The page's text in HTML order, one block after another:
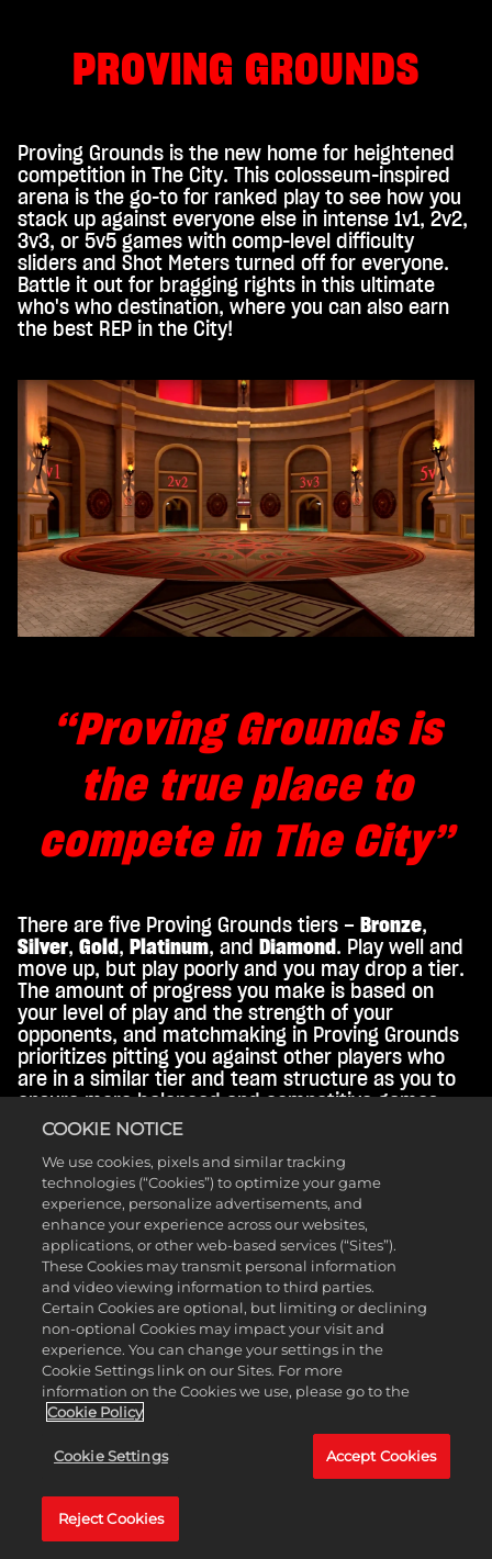
PROVING GROUNDS
Proving Grounds is the new home for heightened
competition in The City. This colosseum-inspired
arena is the go-to for ranked play to see how you
stack up against everyone else in intense 1v1, 2v2,
3v3, or 5v5 games with comp-level difficulty
sliders and Shot Meters turned off for everyone.
Battle it out for bragging rights in this ultimate
who's who destination, where you can also earn
the best REP in the City!
“Proving Grounds is
the true place to
compete in The City”
There are five Proving Grounds tiers – Bronze,
Silver, Gold , Platinum, and Diamond . Play well and
move up, but play poorly and you may drop a tier.
The amount of progress you make is based on
your level of play and the strength of your
opponents, and matchmaking in Proving Grounds
prioritizes pitting you against other players who
are in a similar tier and team structure as you to
ensure more balanced and competitive games.
your best rank across all Seasons in each of the
four game types is saved. Once you reach Silver,
your tier will be displayed on your MyPLAYER
gamerplate. Continue playing well to activate
increasing REP multipliers and VC win bonuses at
Gold, Platinum, and Diamond tiers for that game
type.
COOKIE NOTICE
We use cookies, pixels and similar tracking
technologies (“Cookies”) to optimize your game
experience, personalize advertisements, and
enhance your experience across our websites,
applications, or other web-based services (“Sites”).
These Cookies may transmit personal information
and video viewing information to third parties.
Certain Cookies are optional, but limiting or declining
non-optional Cookies may impact your visit and
experience. You can change your settings in the
Cookie Settings link on our Sites. For more
information on the Cookies we use, please go to the
Cookie Policy
Cookie Settings Accept Cookies
Reject Cookies